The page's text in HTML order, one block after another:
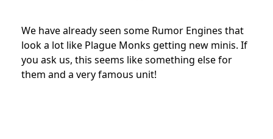
We have already seen some Rumor Engines that
look a lot like Plague Monks getting new minis. If
you ask us, this seems like something else for
them and a very famous unit!